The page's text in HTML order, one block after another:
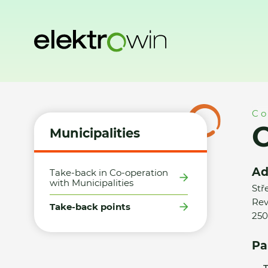
Municipalities
Take-back in Co-operation
with Municipalities
Take-back points